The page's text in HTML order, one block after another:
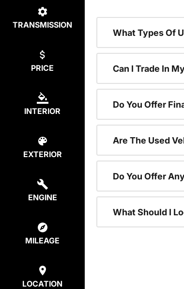
TRANSMISSION
PRICE
INTERIOR
EXTERIOR
ENGINE
MILEAGE
LOCATION
What Types Of
Can I Trade In
Do You Offer
Are The Used
Do You Offer
What Should I